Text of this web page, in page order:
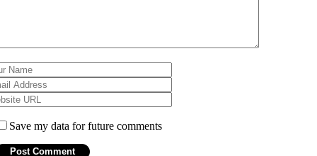
Save my data for future comments